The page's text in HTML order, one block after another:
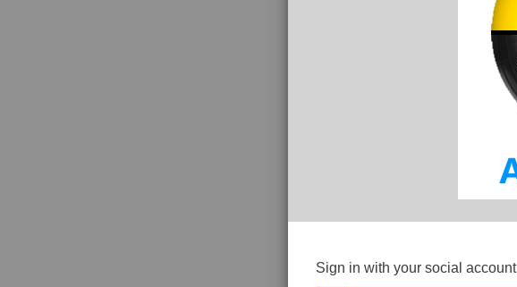
Sign in with your social account